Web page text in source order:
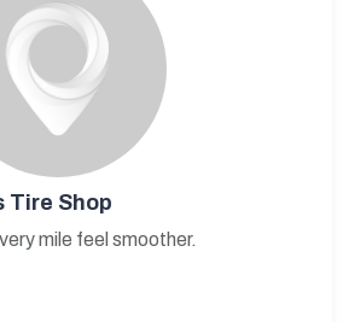
Tire Shop
mile feel smoother.